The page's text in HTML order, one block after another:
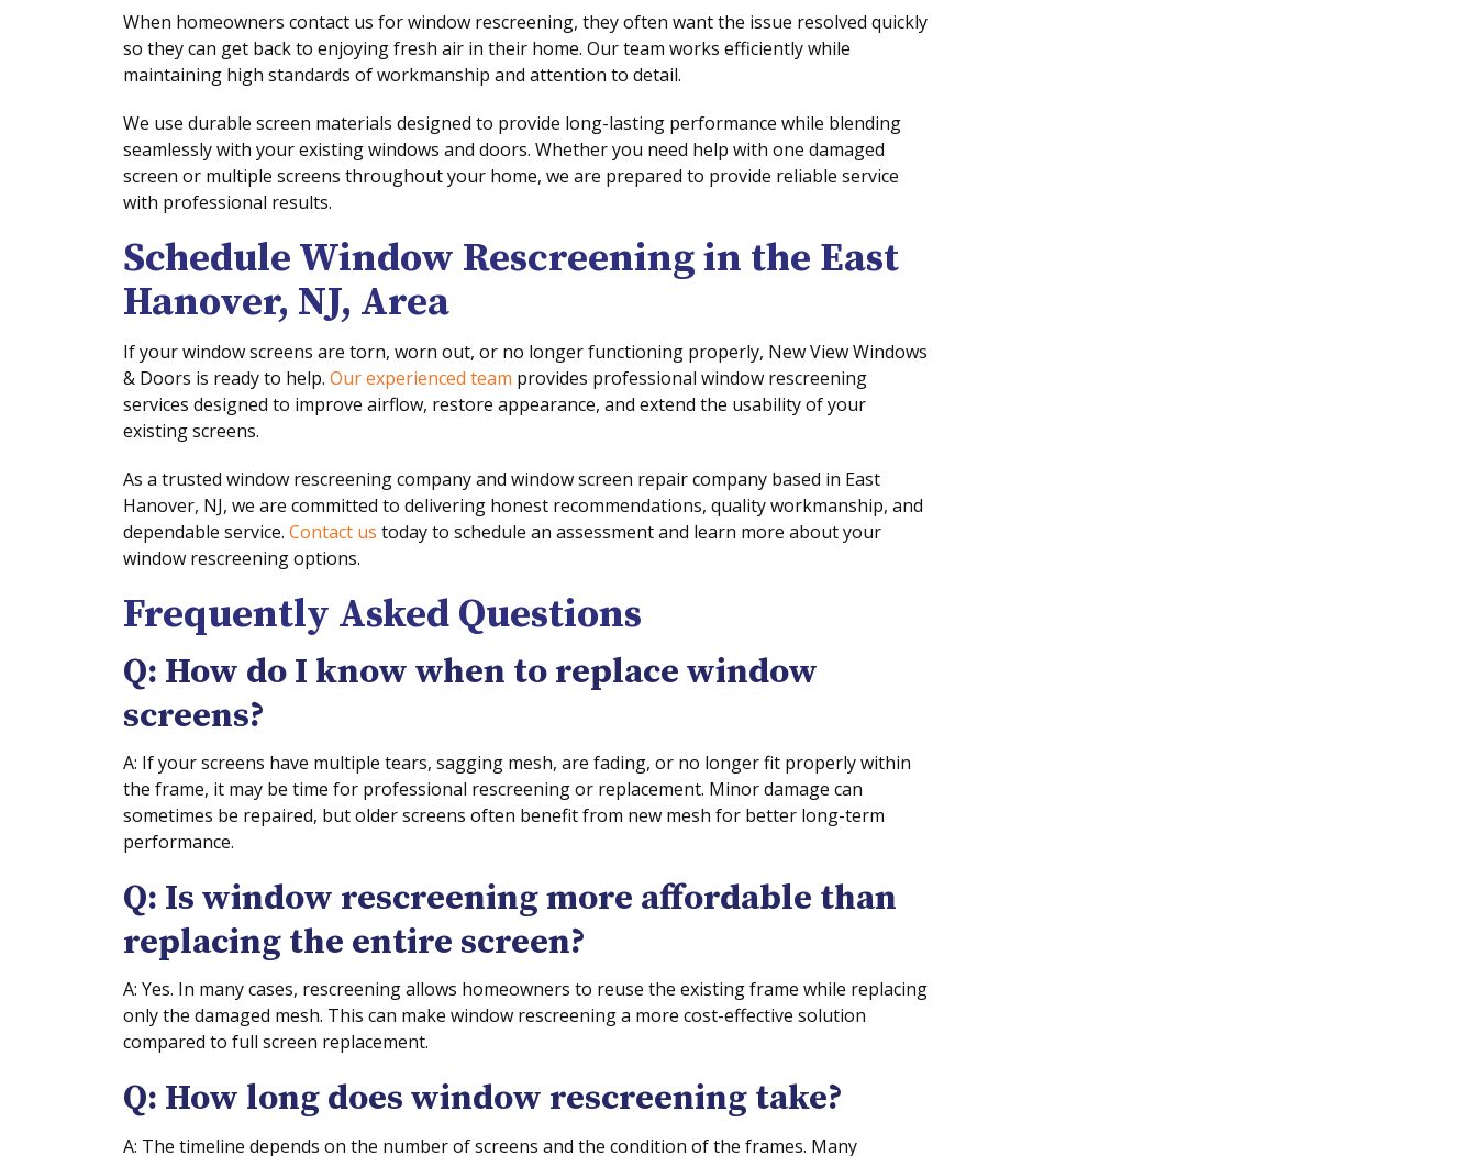
When homeowners contact us for window rescreening, they often want the issue resolved quickly
so they can get back to enjoying fresh air in their home. Our team works efficiently while
maintaining high standards of workmanship and attention to detail.
We use durable screen materials designed to provide long-lasting performance while blending
seamlessly with your existing windows and doors. Whether you need help with one damaged
screen or multiple screens throughout your home, we are prepared to provide reliable service
with professional results.
Schedule Window Rescreening in the East
Hanover, NJ, Area
If your window screens are torn, worn out, or no longer functioning properly, New View Windows
& Doors is ready to help. Our experienced team provides professional window rescreening
services designed to improve airflow, restore appearance, and extend the usability of your
existing screens.
As a trusted window rescreening company and window screen repair company based in East
Hanover, NJ, we are committed to delivering honest recommendations, quality workmanship, and
dependable service. Contact us today to schedule an assessment and learn more about your
window rescreening options.
Frequently Asked Questions
Q: How do I know when to replace window
screens?
A: If your screens have multiple tears, sagging mesh, are fading, or no longer fit properly within
the frame, it may be time for professional rescreening or replacement. Minor damage can
sometimes be repaired, but older screens often benefit from new mesh for better long-term
performance.
Q: Is window rescreening more affordable than
replacing the entire screen?
A: Yes. In many cases, rescreening allows homeowners to reuse the existing frame while replacing
only the damaged mesh. This can make window rescreening a more cost-effective solution
compared to full screen replacement.
Q: How long does window rescreening take?
A: The timeline depends on the number of screens and the condition of the frames. Many